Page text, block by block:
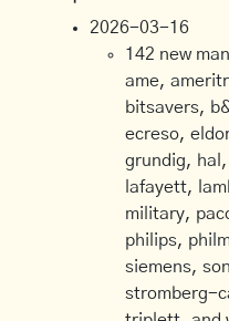
2026-03-16
142 new
ame,
bitsavers,
ecreso,
grundig,
lafayett,
military,
philips,
siemens,
stromberg-